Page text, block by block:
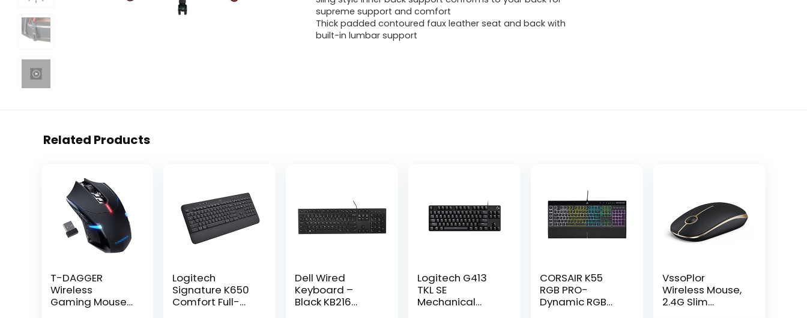
supreme support and comfort
Thick padded contoured faux leather seat and back with
built-in lumbar support
Related Products
T-DAGGER
Wireless
Gaming Mouse-
Logitech
Signature K650
Comfort Full-
Dell Wired
Keyboard –
Black KB216
Logitech G413
TKL SE
Mechanical
CORSAIR K55
RGB PRO-
Dynamic RGB
VssoPlor
Wireless Mouse,
2.4G Slim